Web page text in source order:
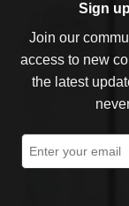
Sign
Join our
access to new
the latest